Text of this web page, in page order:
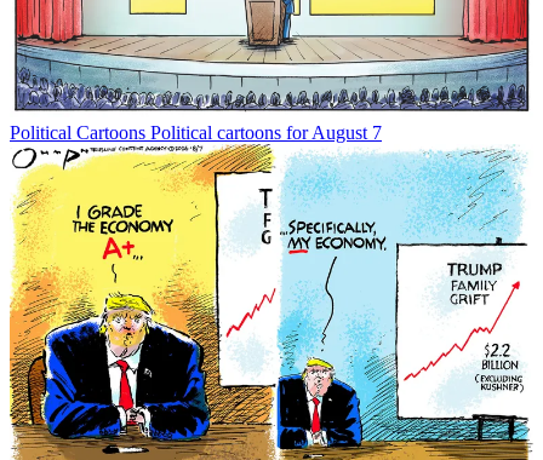
Political Cartoons Political cartoons for August 7